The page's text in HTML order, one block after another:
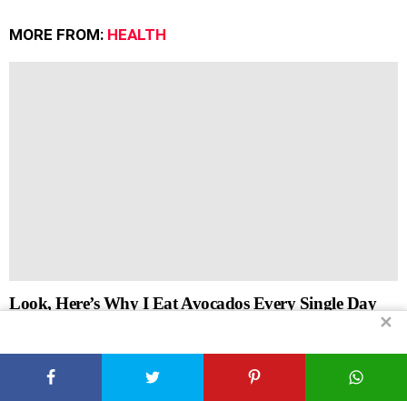
MORE FROM: HEALTH
Look, Here’s Why I Eat Avocados Every Single Day
✕